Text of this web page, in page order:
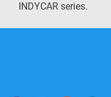
INDYCAR series.